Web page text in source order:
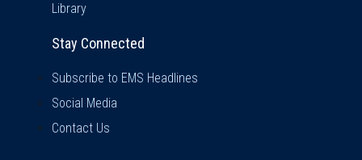
Library
Stay Connected
Subscribe to EMS Headlines
Social Media
Contact Us